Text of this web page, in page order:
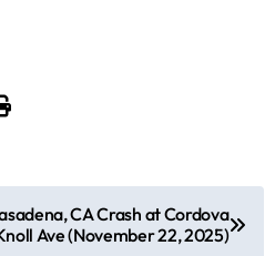
CA Crash at Cordova
Ave (November 22, 2025)